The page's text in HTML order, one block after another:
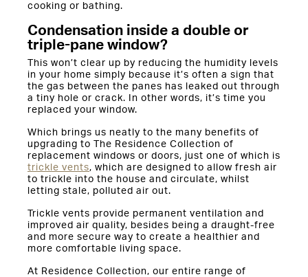
cooking or bathing.
Condensation inside a double or
triple-pane window?
This won’t clear up by reducing the humidity levels
in your home simply because it’s often a sign that
the gas between the panes has leaked out through
a tiny hole or crack. In other words, it’s time you
replaced your window.
Which brings us neatly to the many benefits of
upgrading to The Residence Collection of
replacement windows or doors, just one of which is
trickle vents, which are designed to allow fresh air
to trickle into the house and circulate, whilst
letting stale, polluted air out.
Trickle vents provide permanent ventilation and
improved air quality, besides being a draught-free
and more secure way to create a healthier and
more comfortable living space.
At Residence Collection, our entire range of